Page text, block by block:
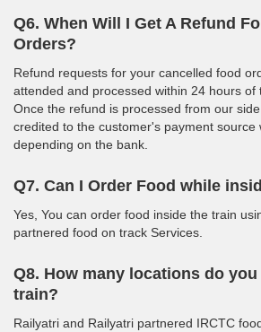
Q6. When Will I Get A Refund
Orders?
Refund requests for your cancelled food
attended and processed within 24 hours of
Once the refund is processed from our
credited to the customer's payment source
depending on the bank.
Q7. Can I Order Food while
Yes, You can order food inside the train
partnered food on track Services.
Q8. How many locations do
train?
Railyatri and Railyatri partnered IRCTC